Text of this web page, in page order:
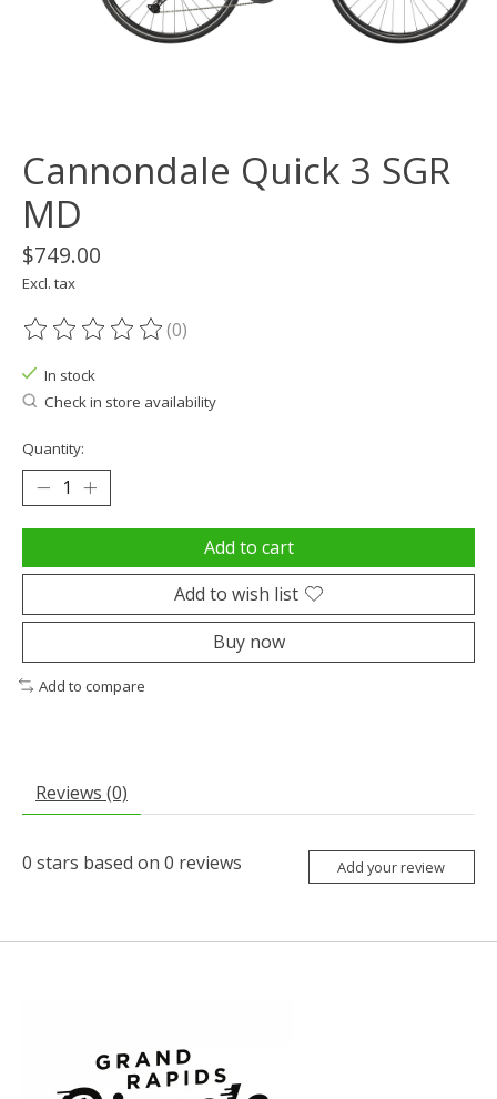
Cannondale Quick 3 SGR
MD
$749.00
Excl. tax
The rating of this product is
(0)
In stock
Check in store availability
Quantity:
Add to cart
Add to wish list
Buy now
Add to compare
Reviews (0)
0 stars based on 0 reviews Add your review